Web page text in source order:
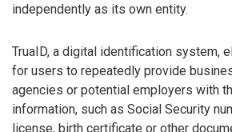
independently as its own entity.
TruaID, a digital identification system,
for users to repeatedly provide
agencies or potential employers with
information, such as Social Security
license, birth certificate or other